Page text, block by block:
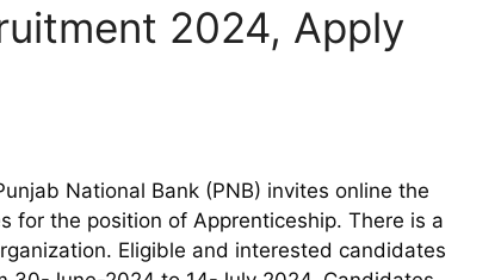
2024, Apply
National Bank (PNB) invites online the
for the position of Apprenticeship. There is a
Eligible and interested candidates